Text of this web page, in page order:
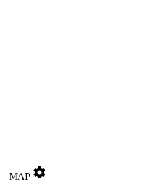
MAP settings